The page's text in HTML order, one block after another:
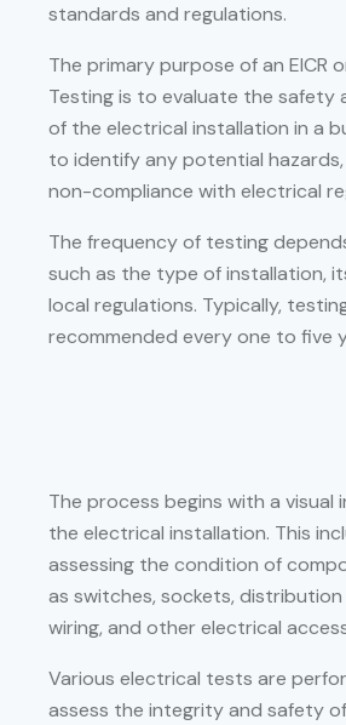
standards and regulations.
The primary purpose of an EICR
Testing is to evaluate the safety
of the electrical installation in a
to identify any potential
non-compliance with electrical
The frequency of testing
such as the type of installation,
local regulations. Typically,
recommended every one to five
The process begins with a visual
the electrical installation. This
assessing the condition of
as switches, sockets,
wiring, and other electrical
Various electrical tests are
assess the integrity and safety